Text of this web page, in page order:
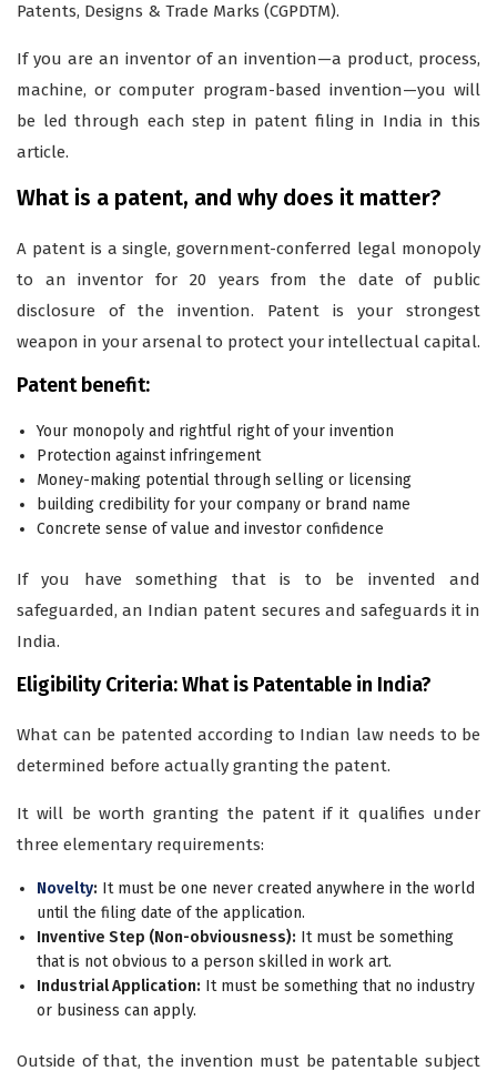
Patents, Designs & Trade Marks (CGPDTM).
If you are an inventor of an invention—a product, process,
machine, or computer program-based invention—you will
be led through each step in patent filing in India in this
article.
What is a patent, and why does it matter?
A patent is a single, government-conferred legal monopoly
to an inventor for 20 years from the date of public
disclosure of the invention. Patent is your strongest
weapon in your arsenal to protect your intellectual capital.
Patent benefit:
Your monopoly and rightful right of your invention
Protection against infringement
Money-making potential through selling or licensing
building credibility for your company or brand name
Concrete sense of value and investor confidence
If you have something that is to be invented and
safeguarded, an Indian patent secures and safeguards it in
India.
Eligibility Criteria: What is Patentable in India?
What can be patented according to Indian law needs to be
determined before actually granting the patent.
It will be worth granting the patent if it qualifies under
three elementary requirements:
Novelty: It must be one never created anywhere in the world
until the filing date of the application.
Inventive Step (Non-obviousness): It must be something
that is not obvious to a person skilled in work art.
Industrial Application: It must be something that no industry
or business can apply.
Outside of that, the invention must be patentable subject